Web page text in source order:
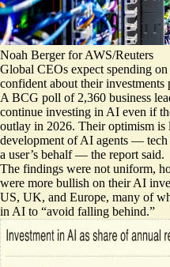
Noah Berger for AWS/Reuters
Global CEOs expect spending
confident about their
A BCG poll of 2,360 business
continue investing in AI even if
outlay in 2026. Their optimism is
development of AI agents — tech
a user’s behalf — the report said.
The findings were not uniform,
were more bullish on their AI
US, UK, and Europe, many of
in AI to “avoid falling behind.”